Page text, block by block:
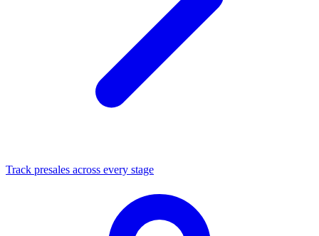
Track presales across every stage